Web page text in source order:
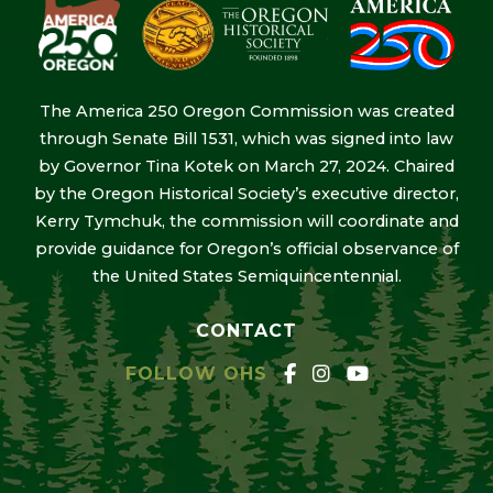
The America 250 Oregon Commission was created
through Senate Bill 1531, which was signed into law
by Governor Tina Kotek on March 27, 2024. Chaired
by the Oregon Historical Society’s executive director,
Kerry Tymchuk, the commission will coordinate and
provide guidance for Oregon’s official observance of
the United States Semiquincentennial.
CONTACT
FOLLOW OHS